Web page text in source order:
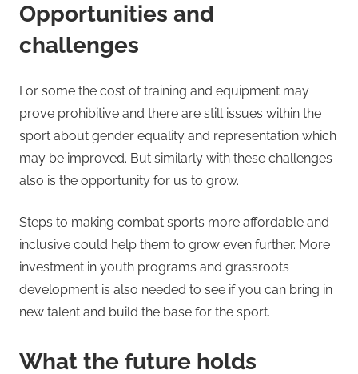
Opportunities and
challenges
For some the cost of training and equipment may
prove prohibitive and there are still issues within the
sport about gender equality and representation which
may be improved. But similarly with these challenges
also is the opportunity for us to grow.
Steps to making combat sports more affordable and
inclusive could help them to grow even further. More
investment in youth programs and grassroots
development is also needed to see if you can bring in
new talent and build the base for the sport.
What the future holds